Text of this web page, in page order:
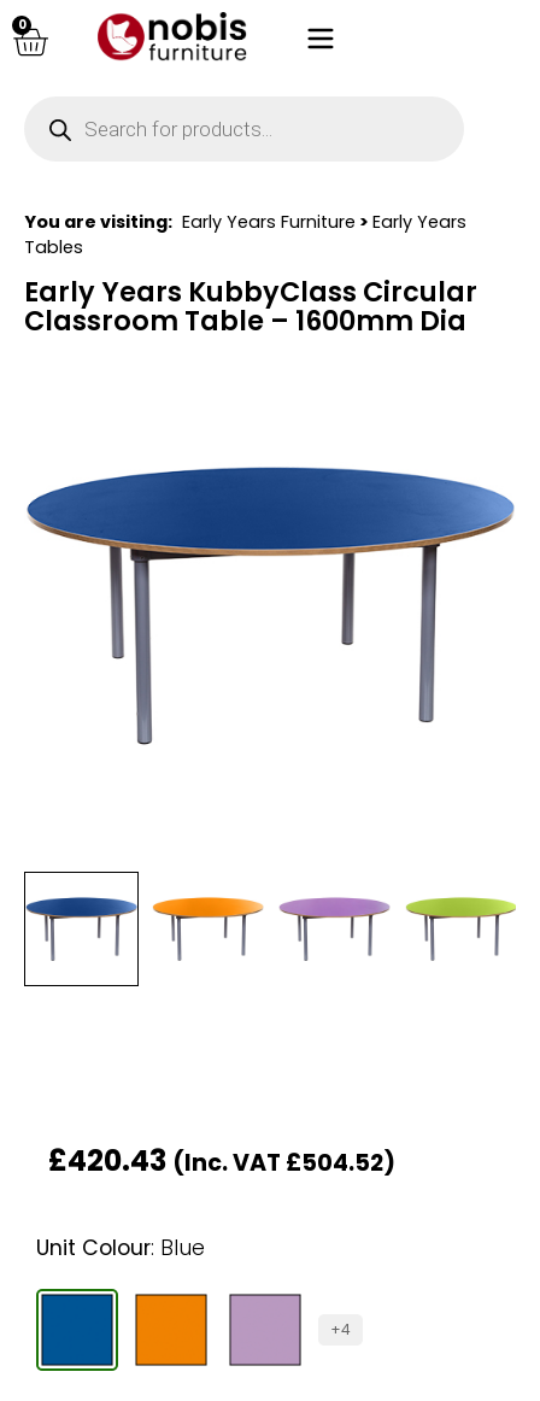
0
You are visiting: Early Years Furniture > Early Years
Tables
Early Years KubbyClass Circular
Classroom Table – 1600mm Dia
£420.43 (Inc. VAT £504.52)
Unit Colour: Blue
+4